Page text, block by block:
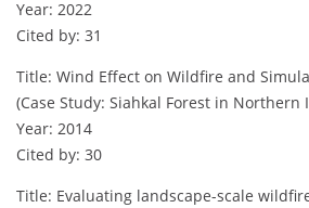
Year: 2022
Cited by: 31
Title: Wind Effect on Wildfire and
(Case Study: Siahkal Forest in Northern
Year: 2014
Cited by: 30
Title: Evaluating landscape-scale